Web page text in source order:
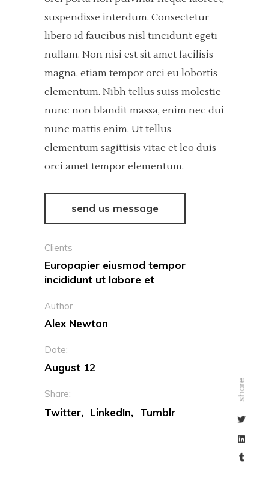
share
suspendisse interdum. Consectetur
libero id faucibus nisl tincidunt egeti
nullam. Non nisi est sit amet facilisis
magna, etiam tempor orci eu lobortis
elementum. Nibh tellus suiss molestie
nunc non blandit massa, enim nec dui
nunc mattis enim. Ut tellus
elementum sagittisis vitae et leo duis
orci amet tempor elementum.
send us message
Clients
Europapier eiusmod tempor
incididunt ut labore et
Author
Alex Newton
Date:
August 12
Share:
Twitter LinkedIn Tumblr